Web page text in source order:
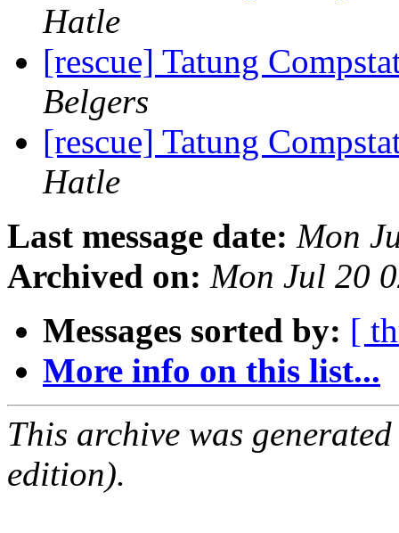
Hatle
[rescue] Tatung
Belgers
[rescue] Tatung
Hatle
Last message date: Mon
Archived on: Mon Jul 20
Messages sorted by: [
More info on this list...
This archive was
edition).